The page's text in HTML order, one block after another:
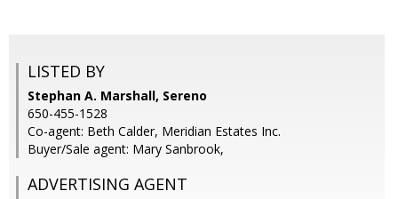
LISTED BY
Stephan A. Marshall, Sereno
650-455-1528
Co-agent: Beth Calder, Meridian Estates Inc.
Buyer/Sale agent: Mary Sanbrook,
ADVERTISING AGENT